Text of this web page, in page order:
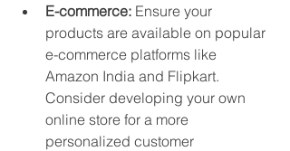
E-commerce: Ensure your
products are available on popular
e-commerce platforms like
Amazon India and Flipkart.
Consider developing your own
online store for a more
personalized customer